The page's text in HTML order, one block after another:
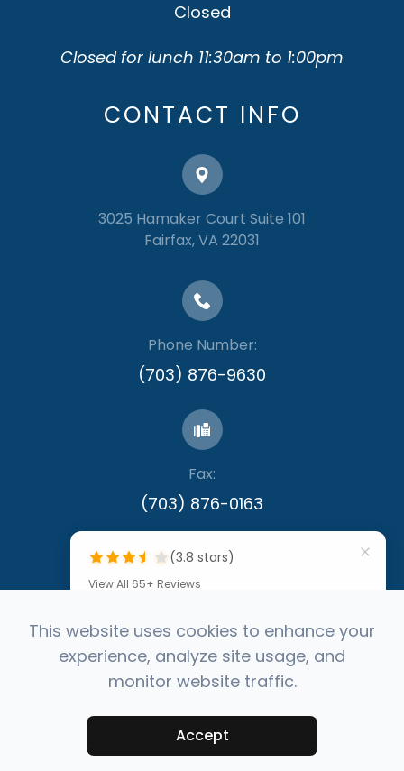
Closed
Closed for lunch 11:30am to 1:00pm
CONTACT INFO
3025 Hamaker Court Suite 101
​​​​​​​Fairfax, VA 22031
Phone Number:
(703) 876-9630
Fax:
​​​​​​​(703) 876-0163
© 2026 Capital Eye Consultants. All rights
Reserved -Accessibility Statement
Powered by
(3.8 stars)
View All 65+ Reviews
""
by Denis Callinan
service, powered by
This website uses cookies to enhance your
experience, analyze site usage, and
monitor website traffic.
Accept